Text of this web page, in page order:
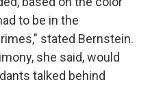
to be in the
stated Bernstein.
she said, would
talked behind